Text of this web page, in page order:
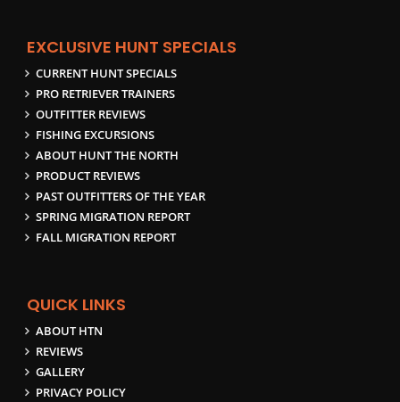
EXCLUSIVE HUNT SPECIALS
CURRENT HUNT SPECIALS
PRO RETRIEVER TRAINERS
OUTFITTER REVIEWS
FISHING EXCURSIONS
ABOUT HUNT THE NORTH
PRODUCT REVIEWS
PAST OUTFITTERS OF THE YEAR
SPRING MIGRATION REPORT
FALL MIGRATION REPORT
QUICK LINKS
ABOUT HTN
REVIEWS
GALLERY
PRIVACY POLICY